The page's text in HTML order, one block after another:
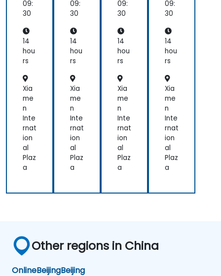
e
Cy
Wa
rfa
re
09:
30
14
hou
rs
Xia
me
n
Inte
rnat
ion
al
Plaz
a
e
Cy
Wa
rfa
re
09:
30
14
hou
rs
Xia
me
n
Inte
rnat
ion
al
Plaz
a
e
Cy
Wa
rfa
re
09:
30
14
hou
rs
Xia
me
n
Inte
rnat
ion
al
Plaz
a
e
Cy
Wa
rfa
re
09:
30
14
hou
rs
Xia
me
n
Inte
rnat
ion
al
Plaz
a
Other regions in China
OnlineBeijingBeijing